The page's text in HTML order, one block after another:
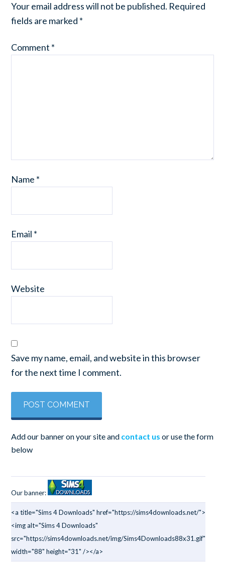
Your email address will not be published. Required
fields are marked *
Comment *
Name *
Email *
Website
Save my name, email, and website in this browser
for the next time I comment.
Add our banner on your site and contact us or use the form
below
Our banner:
<a title="Sims 4 Downloads" href="https://sims4downloads.net/">
<img alt="Sims 4 Downloads"
src="https://sims4downloads.net/img/Sims4Downloads88x31.gif"
width="88" height="31" /></a>